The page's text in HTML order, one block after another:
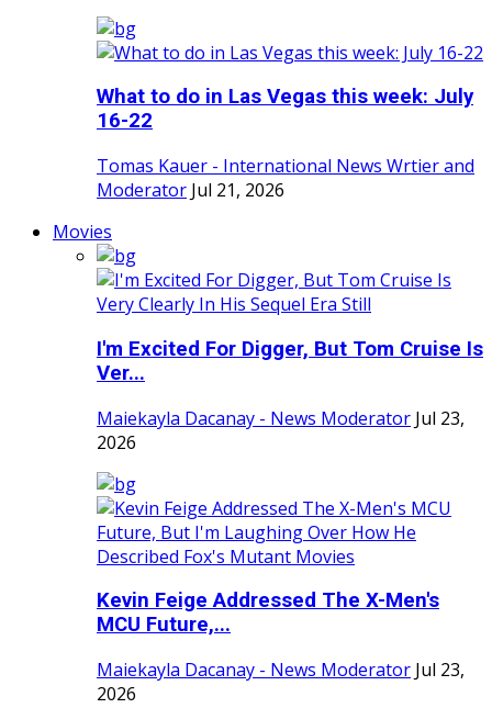
What to do in Las Vegas this week: July
16-22
Tomas Kauer - International News Wrtier and
Moderator Jul 21, 2026
Movies
I'm Excited For Digger, But Tom Cruise Is
Ver...
Maiekayla Dacanay - News Moderator Jul 23,
2026
Kevin Feige Addressed The X-Men's
MCU Future,...
Maiekayla Dacanay - News Moderator Jul 23,
2026